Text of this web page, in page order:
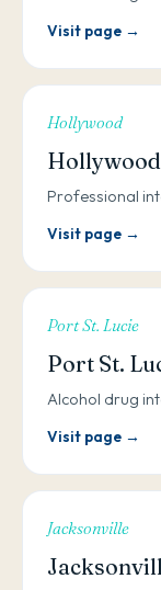
Visit page →
Hollywood
Hollywood
Professional
Visit page →
Port St. Lucie
Port St.
Alcohol drug
Visit page →
Jacksonville